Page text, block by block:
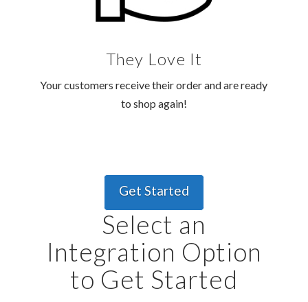
They Love It
Your customers receive their order and are ready
to shop again!
Get Started
Select an
Integration Option
to Get Started